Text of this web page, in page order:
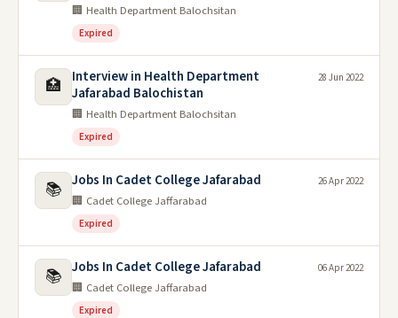
🏢 Health Department Balochsitan
Expired
🏥
Interview in Health Department
Jafarabad Balochistan
🏢 Health Department Balochsitan
Expired
28 Jun 2022
📚 Jobs In Cadet College Jafarabad
🏢 Cadet College Jaffarabad
Expired
26 Apr 2022
📚 Jobs In Cadet College Jafarabad
🏢 Cadet College Jaffarabad
Expired
06 Apr 2022